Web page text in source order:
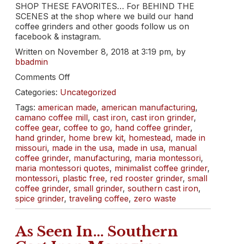
SHOP THESE FAVORITES… For BEHIND THE
SCENES at the shop where we build our hand
coffee grinders and other goods follow us on
facebook & instagram.
Written on November 8, 2018 at 3:19 pm, by
bbadmin
Comments Offon
You!
And
FREE
Shipping.
Categories: Uncategorized
Tags: american made, american manufacturing,
camano coffee mill, cast iron, cast iron grinder,
coffee gear, coffee to go, hand coffee grinder,
hand grinder, home brew kit, homestead, made in
missouri, made in the usa, made in usa, manual
coffee grinder, manufacturing, maria montessori,
maria montessori quotes, minimalist coffee grinder,
montessori, plastic free, red rooster grinder, small
coffee grinder, small grinder, southern cast iron,
spice grinder, traveling coffee, zero waste
As Seen In… Southern